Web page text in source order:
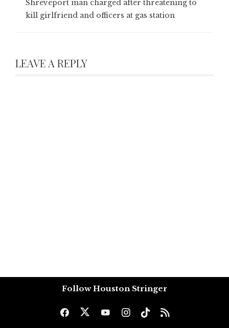
Shreveport man charged after threatening to
kill girlfriend and officers at gas station
LEAVE A REPLY
Follow Houston Stringer